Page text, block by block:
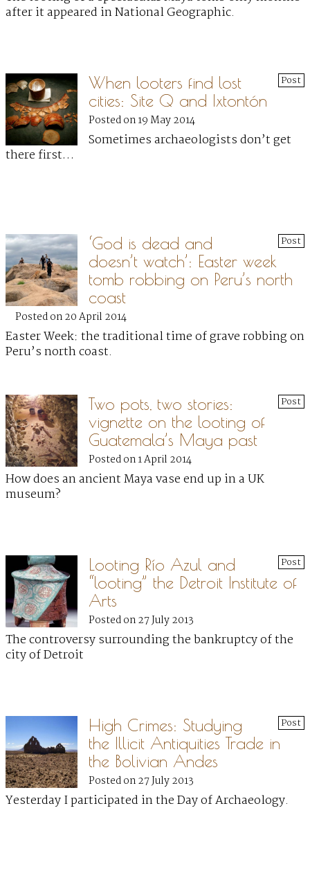
after it appeared in National Geographic.
Post
When looters find lost
cities: Site Q and Ixtontón
Posted on 19 May 2014
Sometimes archaeologists don’t get
there first…
Post
‘God is dead and
doesn’t watch’: Easter week
tomb robbing on Peru’s north
coast
Posted on 20 April 2014
Easter Week: the traditional time of grave robbing on
Peru’s north coast.
Post
Two pots, two stories:
vignette on the looting of
Guatemala’s Maya past
Posted on 1 April 2014
How does an ancient Maya vase end up in a UK
museum?
Post
Looting Río Azul and
“looting” the Detroit Institute of
Arts
Posted on 27 July 2013
The controversy surrounding the bankruptcy of the
city of Detroit
Post
High Crimes: Studying
the Illicit Antiquities Trade in
the Bolivian Andes
Posted on 27 July 2013
Yesterday I participated in the Day of Archaeology.